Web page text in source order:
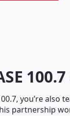
you’re
partnership